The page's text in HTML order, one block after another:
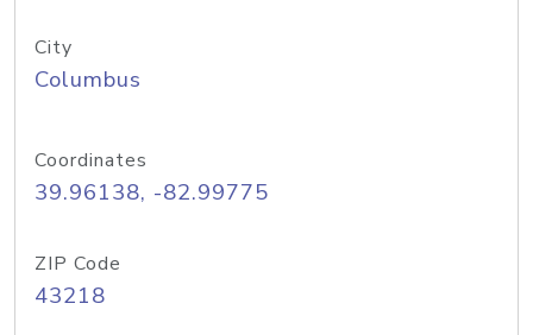
City
Columbus
Coordinates
39.96138, -82.99775
ZIP Code
43218